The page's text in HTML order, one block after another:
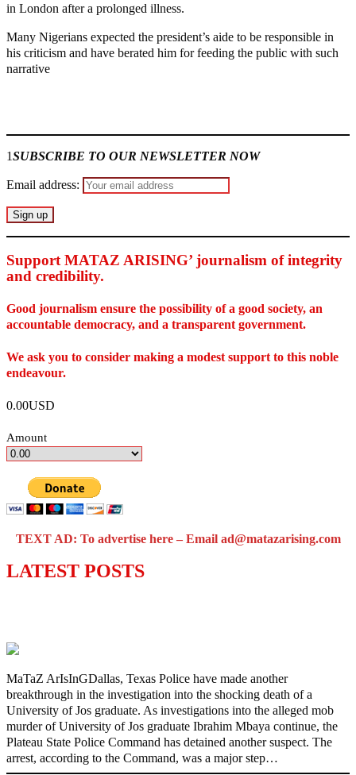
in London after a prolonged illness.
Many Nigerians expected the president’s aide to be responsible in
his criticism and have berated him for feeding the public with such
narrative
1SUBSCRIBE TO OUR NEWSLETTER NOW
Email address:
Support MATAZ ARISING’ journalism of integrity
and credibility.
Good journalism ensure the possibility of a good society, an
accountable democracy, and a transparent government.
We ask you to consider making a modest support to this noble
endeavour.
0.00USD
Amount
TEXT AD: To advertise here – Email ad@matazarising.com
LATEST POSTS
MaTaZ ArIsInGDallas, Texas Police have made another
breakthrough in the investigation into the shocking death of a
University of Jos graduate. As investigations into the alleged mob
murder of University of Jos graduate Ibrahim Mbaya continue, the
Plateau State Police Command has detained another suspect. The
arrest, according to the Command, was a major step…